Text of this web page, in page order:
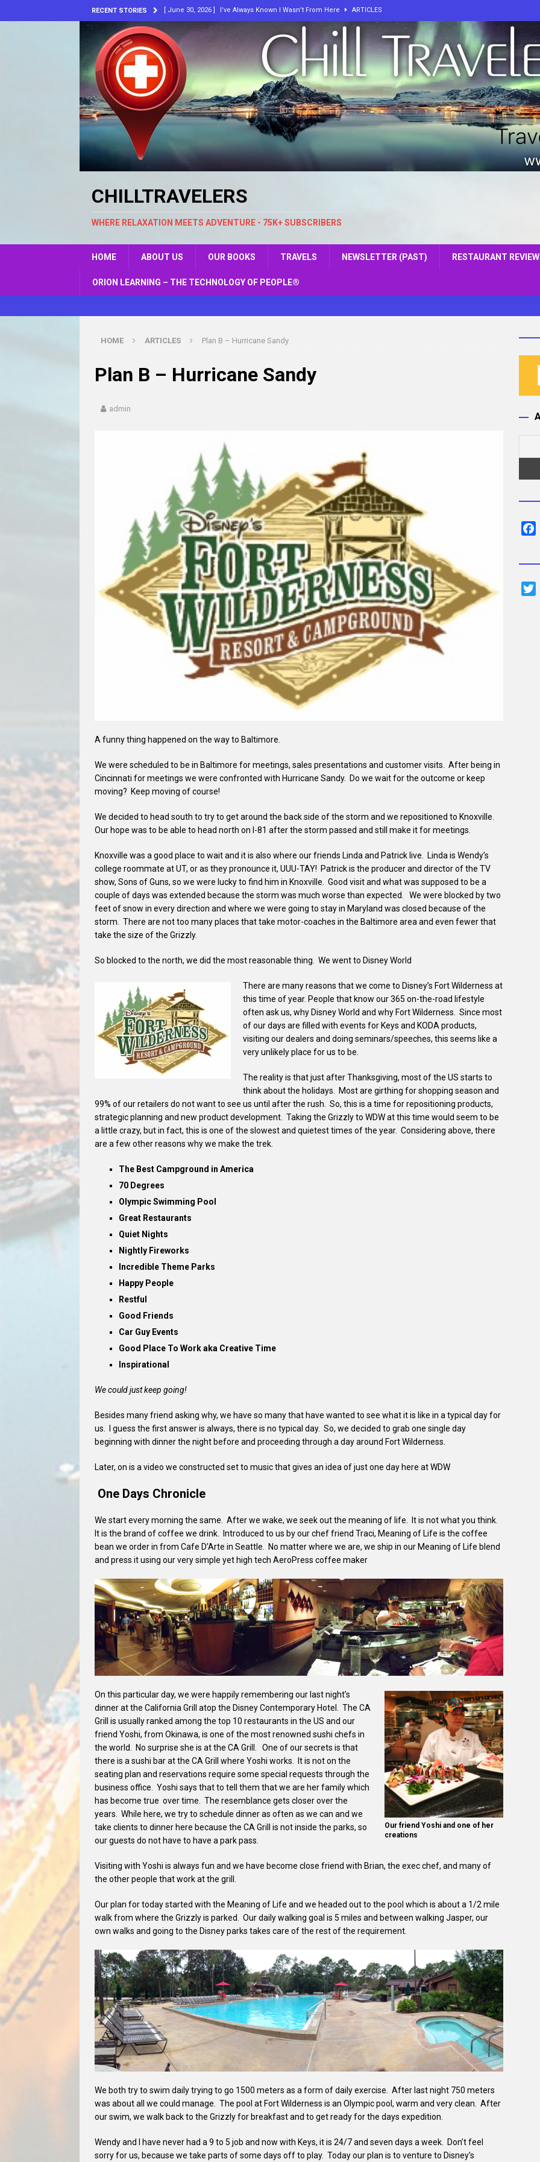
RECENT STORIES [ June 30, 2026 ] I’ve Always Known I Wasn’t From Here ARTICLES
[ March 10, 2026 ] He’s Laughing On The Way To Hell! ARTICLES
[ February 18, 2026 ] Music, Skin, and Peace: How One Curious Mind Built Two Worlds of Calm
ARTICLES
[ May 30, 2024 ] Embracing Change: The Key to Our Personal Growth and Fulfillment ARTICLES
[ December 26, 2009 ] Chill Travelers at SeeLevel ARTICLES
Bluewater. New Album from ChillTravelers ARTICLES
CHILLTRAVELERS
WHERE RELAXATION MEETS ADVENTURE - 75K+ SUBSCRIBERS
HOME ABOUT US OUR BOOKS TRAVELS NEWSLETTER (PAST) RESTAURANT
ORION LEARNING – THE TECHNOLOGY OF PEOPLE®
HOME ARTICLES Plan B – Hurricane Sandy
Plan B – Hurricane Sandy
admin
A funny thing happened on the way to Baltimore.
We were scheduled to be in Baltimore for meetings, sales presentations and customer visits. After being in
Cincinnati for meetings we were confronted with Hurricane Sandy. Do we wait for the outcome or keep
moving? Keep moving of course!
We decided to head south to try to get around the back side of the storm and we repositioned to Knoxville.
Our hope was to be able to head north on I-81 after the storm passed and still make it for meetings.
Knoxville was a good place to wait and it is also where our friends Linda and Patrick live. Linda is Wendy’s
college roommate at UT, or as they pronounce it, UUU-TAY! Patrick is the producer and director of the TV
show, Sons of Guns, so we were lucky to find him in Knoxville. Good visit and what was supposed to be a
couple of days was extended because the storm was much worse than expected. We were blocked by two
feet of snow in every direction and where we were going to stay in Maryland was closed because of the
storm. There are not too many places that take motor-coaches in the Baltimore area and even fewer that
take the size of the Grizzly.
So blocked to the north, we did the most reasonable thing. We went to Disney World
There are many reasons that we come to Disney’s Fort Wilderness at
this time of year. People that know our 365 on-the-road lifestyle
often ask us, why Disney World and why Fort Wilderness. Since most
of our days are filled with events for Keys and KODA products,
visiting our dealers and doing seminars/speeches, this seems like a
very unlikely place for us to be.
The reality is that just after Thanksgiving, most of the US starts to
think about the holidays. Most are girthing for shopping season and
99% of our retailers do not want to see us until after the rush. So, this is a time for repositioning products,
strategic planning and new product development. Taking the Grizzly to WDW at this time would seem to be
a little crazy, but in fact, this is one of the slowest and quietest times of the year. Considering above, there
are a few other reasons why we make the trek.
The Best Campground in America
70 Degrees
Olympic Swimming Pool
Great Restaurants
Quiet Nights
Nightly Fireworks
Incredible Theme Parks
Happy People
Restful
Good Friends
Car Guy Events
Good Place To Work aka Creative Time
Inspirational
We could just keep going!
Besides many friend asking why, we have so many that have wanted to see what it is like in a typical day for
us. I guess the first answer is always, there is no typical day. So, we decided to grab one single day
beginning with dinner the night before and proceeding through a day around Fort Wilderness.
Later, on is a video we constructed set to music that gives an idea of just one day here at WDW
One Days Chronicle
We start every morning the same. After we wake, we seek out the meaning of life. It is not what you think.
It is the brand of coffee we drink. Introduced to us by our chef friend Traci, Meaning of Life is the coffee
bean we order in from Cafe D’Arte in Seattle. No matter where we are, we ship in our Meaning of Life blend
and press it using our very simple yet high tech AeroPress coffee maker
Our friend Yoshi and one of her
creations
On this particular day, we were happily remembering our last night’s
dinner at the California Grill atop the Disney Contemporary Hotel. The CA
Grill is usually ranked among the top 10 restaurants in the US and our
friend Yoshi, from Okinawa, is one of the most renowned sushi chefs in
the world. No surprise she is at the CA Grill. One of our secrets is that
there is a sushi bar at the CA Grill where Yoshi works. It is not on the
seating plan and reservations require some special requests through the
business office. Yoshi says that to tell them that we are her family which
has become true over time. The resemblance gets closer over the
years. While here, we try to schedule dinner as often as we can and we
take clients to dinner here because the CA Grill is not inside the parks, so
our guests do not have to have a park pass.
Visiting with Yoshi is always fun and we have become close friend with Brian, the exec chef, and many of
the other people that work at the grill.
Our plan for today started with the Meaning of Life and we headed out to the pool which is about a 1/2 mile
walk from where the Grizzly is parked. Our daily walking goal is 5 miles and between walking Jasper, our
own walks and going to the Disney parks takes care of the rest of the requirement.
We both try to swim daily trying to go 1500 meters as a form of daily exercise. After last night 750 meters
was about all we could manage. The pool at Fort Wilderness is an Olympic pool, warm and very clean. After
our swim, we walk back to the Grizzly for breakfast and to get ready for the days expedition.
Wendy and I have never had a 9 to 5 job and now with Keys, it is 24/7 and seven days a week. Don’t feel
sorry for us, because we take parts of some days off to play. Today our plan is to venture to Disney’s